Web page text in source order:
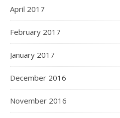
April 2017
February 2017
January 2017
December 2016
November 2016